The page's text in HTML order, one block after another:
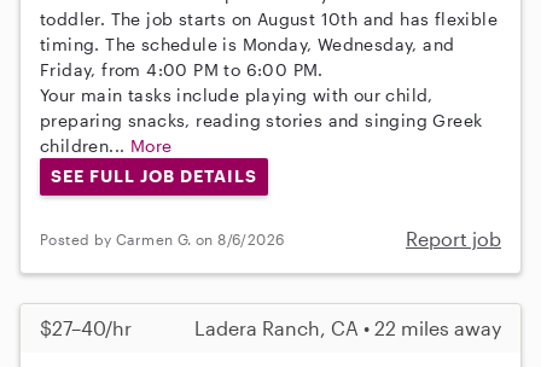
toddler. The job starts on August 10th and has flexible
timing. The schedule is Monday, Wednesday, and
Friday, from 4:00 PM to 6:00 PM.
Your main tasks include playing with our child,
preparing snacks, reading stories and singing Greek
children... More
SEE FULL JOB DETAILS
Posted by Carmen G. on 8/6/2026 Report job
$27–40/hr Ladera Ranch, CA • 22 miles away